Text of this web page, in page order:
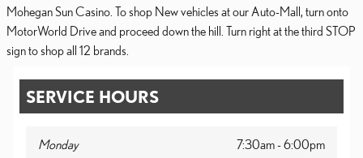
Mohegan Sun Casino. To shop New vehicles at our Auto-Mall, turn onto
MotorWorld Drive and proceed down the hill. Turn right at the third STOP
sign to shop all 12 brands.
SERVICE HOURS
Monday 7:30am - 6:00pm